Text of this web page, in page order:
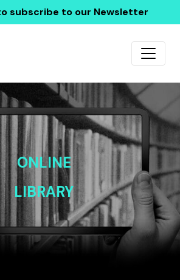
subscribe to our Newsletter
ONLINE
LIBRARY